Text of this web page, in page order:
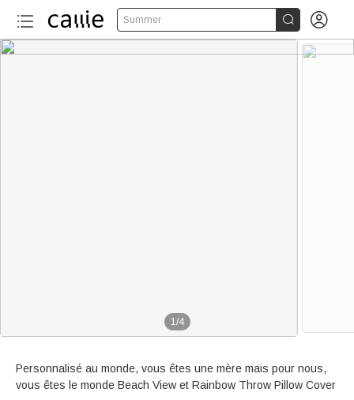
Summer  
1/4
Personnalisé au monde, vous êtes une mère mais pour nous,
vous êtes le monde Beach View et Rainbow Throw Pillow Cover